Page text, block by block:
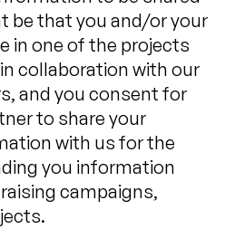
be that you and/or your
in one of the projects
collaboration with our
and you consent for
to share your
with us for the
you information
campaigns,